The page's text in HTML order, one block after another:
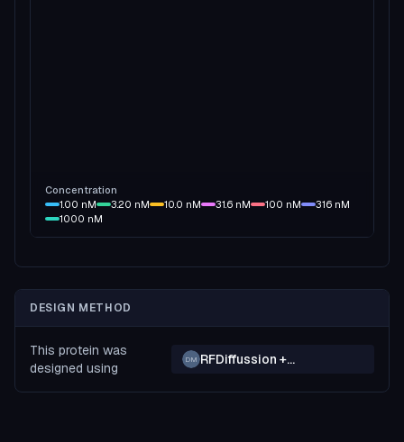
Concentration
1.00 nM 3.20 nM 10.0 nM 31.6 nM 100 nM 316 nM
1000 nM
DESIGN METHOD
This protein was
designed using
DM RFDiffussion +